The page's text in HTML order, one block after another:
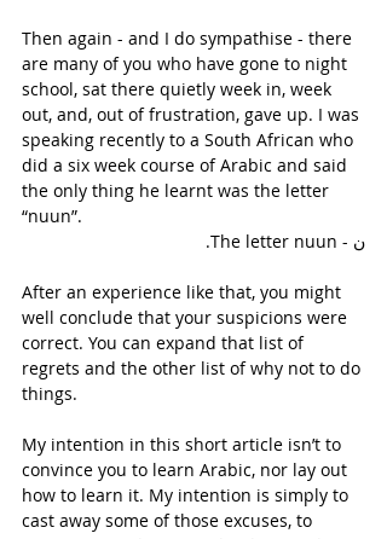
Then again - and I do sympathise - there
are many of you who have gone to night
school, sat there quietly week in, week
out, and, out of frustration, gave up. I was
speaking recently to a South African who
did a six week course of Arabic and said
the only thing he learnt was the letter
“nuun”.
ن - The letter nuun.
After an experience like that, you might
well conclude that your suspicions were
correct. You can expand that list of
regrets and the other list of why not to do
things.
My intention in this short article isn’t to
convince you to learn Arabic, nor lay out
how to learn it. My intention is simply to
cast away some of those excuses, to